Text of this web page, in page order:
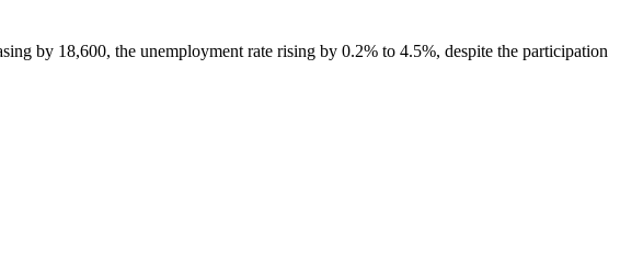
by 18,600, the unemployment rate rising by 0.2% to 4.5%, despite the participation